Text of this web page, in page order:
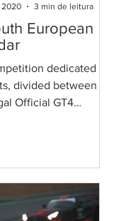
European
dedicated to
divided between
Official GT4
2020
3 min de leitura